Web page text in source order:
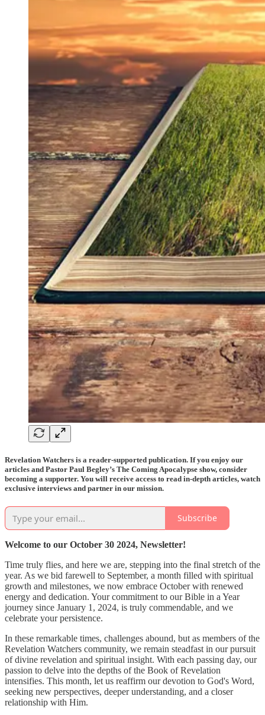
Revelation Watchers is a reader-supported publication. If you enjoy our
articles and Pastor Paul Begley’s The Coming Apocalypse show, consider
becoming a supporter. You will receive access to read in-depth articles, watch
exclusive interviews and partner in our mission.
Subscribe
Welcome to our October 30 2024, Newsletter!
Time truly flies, and here we are, stepping into the final stretch of the
year. As we bid farewell to September, a month filled with spiritual
growth and milestones, we now embrace October with renewed
energy and dedication. Your commitment to our Bible in a Year
journey since January 1, 2024, is truly commendable, and we
celebrate your persistence.
In these remarkable times, challenges abound, but as members of the
Revelation Watchers community, we remain steadfast in our pursuit
of divine revelation and spiritual insight. With each passing day, our
passion to delve into the depths of the Book of Revelation
intensifies. This month, let us reaffirm our devotion to God's Word,
seeking new perspectives, deeper understanding, and a closer
relationship with Him.